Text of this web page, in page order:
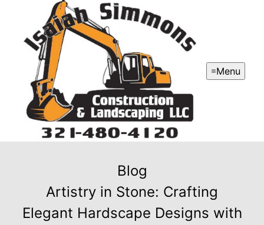
Menu
Blog
Artistry in Stone: Crafting
Elegant Hardscape Designs with